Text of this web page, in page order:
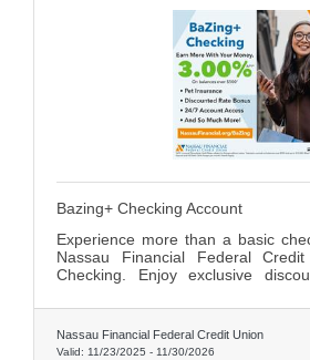
Bazing+ Checking Account
Experience more than a basic
Nassau Financial Federal Credit
Checking. Enjoy exclusive
protection—all for one low monthly
banking today by calling (516)
aminucci@nassaufinancial.org .
Nassau Financial Federal Credit Union
Valid: 11/23/2025 - 11/30/2026